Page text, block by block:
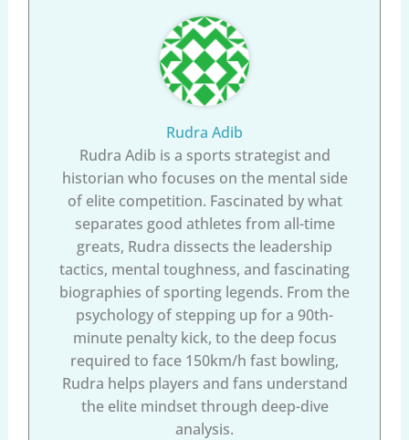
Rudra Adib
Rudra Adib is a sports strategist and
historian who focuses on the mental side
of elite competition. Fascinated by what
separates good athletes from all-time
greats, Rudra dissects the leadership
tactics, mental toughness, and fascinating
biographies of sporting legends. From the
psychology of stepping up for a 90th-
minute penalty kick, to the deep focus
required to face 150km/h fast bowling,
Rudra helps players and fans understand
the elite mindset through deep-dive
analysis.